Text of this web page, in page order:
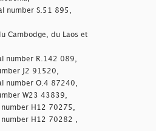
number S.51 895,
Cambodge, du Laos et
number R.142 089,
J2 91520,
number O.4 87240,
W23 43839,
number H12 70275,
number H12 70282 ,